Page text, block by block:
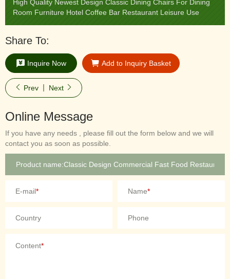
High Quality Newest Design Classic Dining Chairs For Dining
Room Furniture Hotel Coffee Bar Restaurant Leisure Use
Share To:
Inquire Now Add to Inquiry Basket
Prev Next
Online Message
If you have any needs , please fill out the form below and we will
contact you as soon as possible.
E-mail* Name*
Country Phone
Content*